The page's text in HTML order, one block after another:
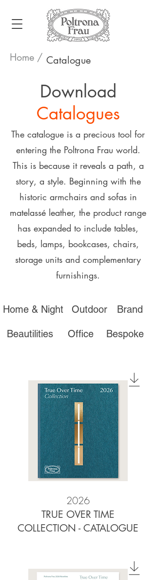
Home / Catalogue
Download
Catalogues
The catalogue is a precious tool for
entering the Poltrona Frau world.
This is because it reveals a path, a
story, a style. Beginning with the
historic armchairs and sofas in
matelassé leather, the product range
has expanded to include tables,
beds, lamps, bookcases, chairs,
storage units and complementary
furnishings.
Home & Night Outdoor Brand
Beautilities Office Bespoke
2026
TRUE OVER TIME
COLLECTION - CATALOGUE